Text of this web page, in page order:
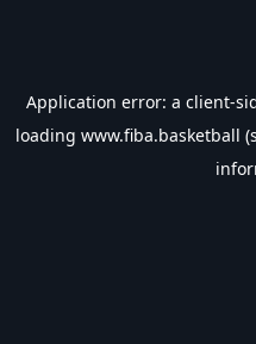
Application error: a client-
loading www.fiba.basketball